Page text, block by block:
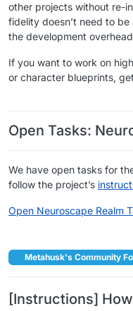
other projects without re-
fidelity doesn’t need to be
the development
If you want to work on
or character blueprints,
Open Tasks:
We have open tasks for
follow the project’s
Open Neuroscape Realm
Metahusk's Community
[Instructions]